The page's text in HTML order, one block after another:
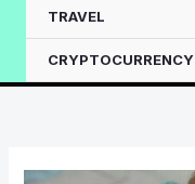
TRAVEL
CRYPTOCURRENCY